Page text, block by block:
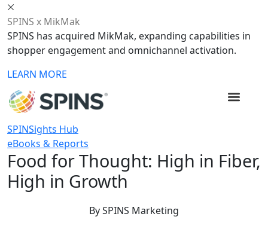
SPINS x MikMak
SPINS has acquired MikMak, expanding capabilities in
shopper engagement and omnichannel activation.
LEARN MORE
SPINSights Hub
eBooks & Reports
Food for Thought: High in Fiber,
High in Growth
BySPINS Marketing